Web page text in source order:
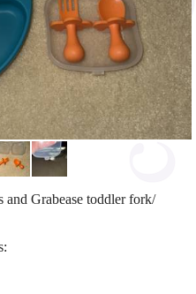
Grabease toddler fork/